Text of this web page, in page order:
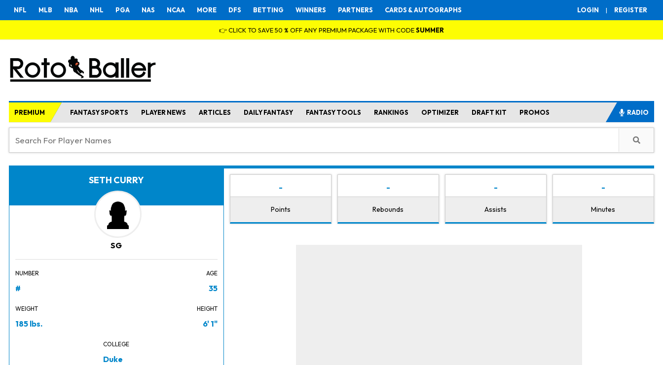
LOGIN | REGISTER
NFL MLB NBA NHL PGA NAS NCAA MORE DFS BETTING WINNERS PARTNERS CARDS & AUTOGRAPHS
👉 CLICK TO SAVE 50 % OFF ANY PREMIUM PACKAGE WITH CODESUMMER
PREMIUM FANTASY SPORTS PLAYER NEWS ARTICLES DAILY FANTASY FANTASY TOOLS RANKINGS OPTIMIZER DRAFT KIT PROMOS RADIO
SETH CURRY
SG
NUMBER
#
AGE
35
WEIGHT
185 lbs.
HEIGHT
6' 1"
COLLEGE
Duke
-
Points
-
Rebounds
-
Assists
-
Minutes